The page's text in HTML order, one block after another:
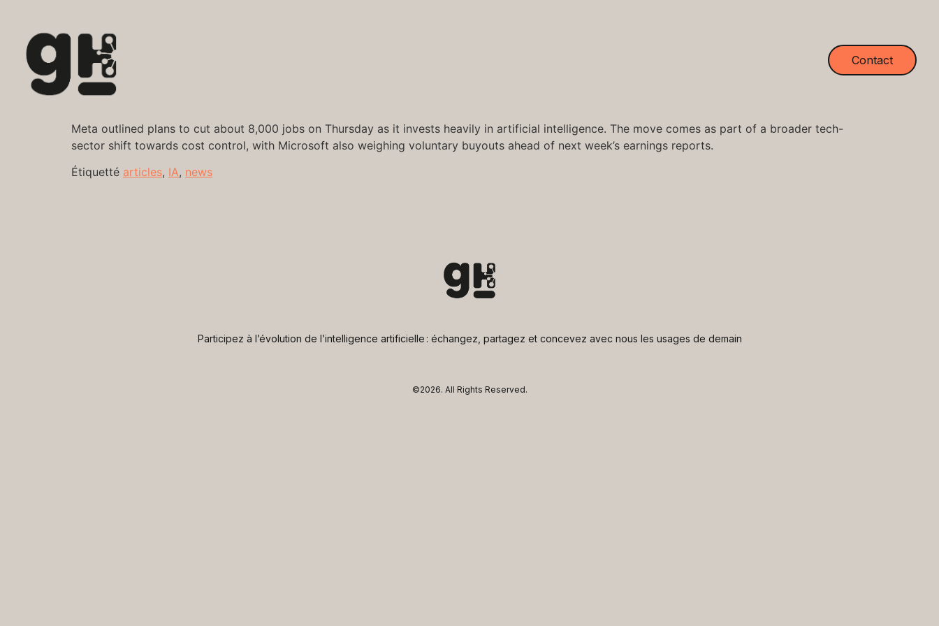
Contact
Meta outlined plans to cut about 8,000 jobs on Thursday as it invests heavily in artificial intelligence. The move comes as part of a broader tech-
sector shift towards cost control, with Microsoft also weighing voluntary buyouts ahead of next week’s earnings reports.
Étiquetté articles, IA, news
Participez à l’évolution de l’intelligence artificielle : échangez, partagez et concevez avec nous les usages de demain
©2026. All Rights Reserved.